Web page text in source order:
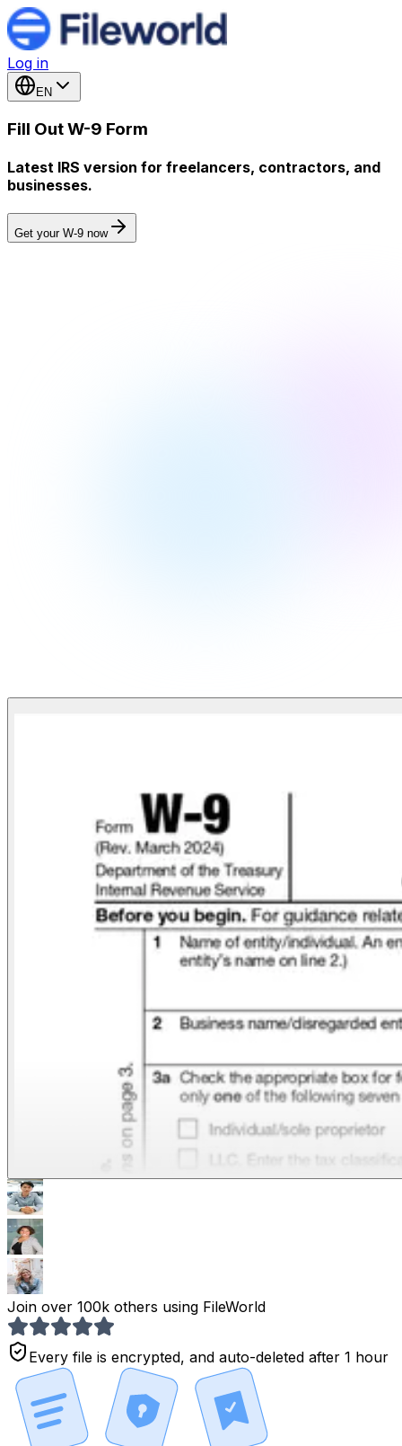
Log in
EN
Fill Out W-9 Form
Latest IRS version for freelancers, contractors, and
businesses.
Get your W-9 now
Join over 100k others using FileWorld
Every file is encrypted, and auto-deleted after 1 hour